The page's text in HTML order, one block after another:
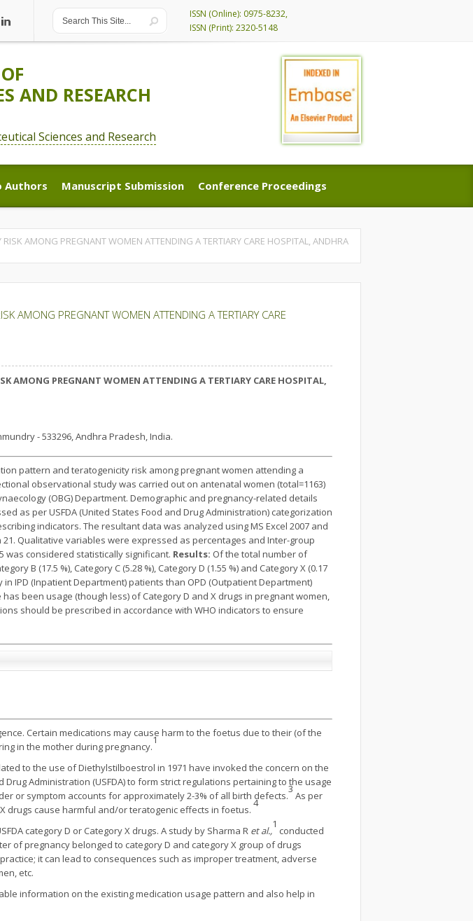
ISSN (Online): 0975-8232,
ISSN (Print): 2320-5148
AND RESEARCH
Sciences and Research
Authors
Authors
Manuscript Submission
Manuscript Submission
Conference Proceedings
Conference Proceedings
AMONG PREGNANT WOMEN ATTENDING A TERTIARY CARE HOSPITAL, ANDHRA
AMONG PREGNANT WOMEN ATTENDING A TERTIARY CARE
AMONG PREGNANT WOMEN ATTENDING A TERTIARY CARE HOSPITAL,
- 533296, Andhra Pradesh, India.
pattern and teratogenicity risk among pregnant women attending a
observational study was carried out on antenatal women (total=1163)
(OBG) Department. Demographic and pregnancy-related details
as per USFDA (United States Food and Drug Administration) categorization
indicators. The resultant data was analyzed using MS Excel 2007 and
Qualitative variables were expressed as percentages and Inter-group
was considered statistically significant. Results: Of the total number of
B (17.5 %), Category C (5.28 %), Category D (1.55 %) and Category X (0.17
IPD (Inpatient Department) patients than OPD (Outpatient Department)
been usage (though less) of Category D and X drugs in pregnant women,
should be prescribed in accordance with WHO indicators to ensure
Certain medications may cause harm to the foetus due to their (of the
in the mother during pregnancy.
1
to the use of Diethylstilboestrol in 1971 have invoked the concern on the
Administration (USFDA) to form strict regulations pertaining to the usage
or symptom accounts for approximately 2-3% of all birth defects.
3
As per
drugs cause harmful and/or teratogenic effects in foetus.
4
category D or Category X drugs. A study by Sharma R et al.,
1
conducted
of pregnancy belonged to category D and category X group of drugs
it can lead to consequences such as improper treatment, adverse
etc.
information on the existing medication usage pattern and also help in